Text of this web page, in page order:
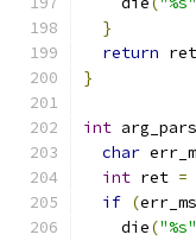
}
return ret
}
int
char
int ret =
if (
    die
("%s"